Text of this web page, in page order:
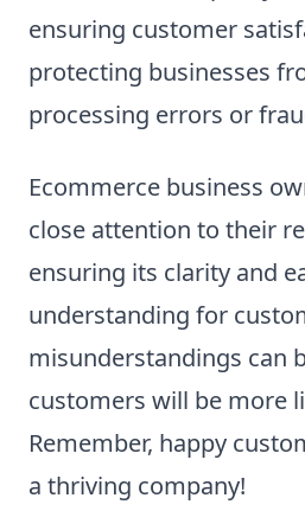
ensuring customer
protecting businesses
processing errors or
Ecommerce business
close attention to their
ensuring its clarity and
understanding for
misunderstandings can
customers will be more
Remember, happy
a thriving company!